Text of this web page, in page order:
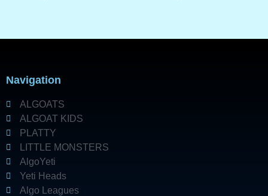
Navigation
ALGOATS
ALGOAT KIDS
PLATTY
LITTLE MONSTERS
AlgoYeti
Yeti Heads
Algo Leagues